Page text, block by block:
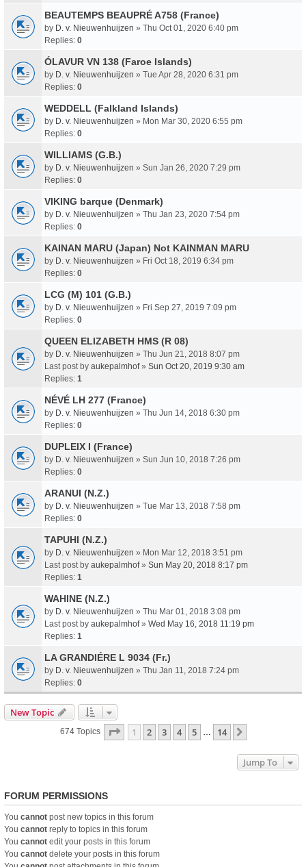
BEAUTEMPS BEAUPRÉ A758 (France)
by D. v. Nieuwenhuijzen » Thu Oct 01, 2020 6:40 pm
Replies: 0
ÓLAVUR VN 138 (Faroe Islands)
by D. v. Nieuwenhuijzen » Tue Apr 28, 2020 6:31 pm
Replies: 0
WEDDELL (Falkland Islands)
by D. v. Nieuwenhuijzen » Mon Mar 30, 2020 6:55 pm
Replies: 0
WILLIAMS (G.B.)
by D. v. Nieuwenhuijzen » Sun Jan 26, 2020 7:29 pm
Replies: 0
VIKING barque (Denmark)
by D. v. Nieuwenhuijzen » Thu Jan 23, 2020 7:54 pm
Replies: 0
KAINAN MARU (Japan) Not KAINMAN MARU
by D. v. Nieuwenhuijzen » Fri Oct 18, 2019 6:34 pm
Replies: 0
LCG (M) 101 (G.B.)
by D. v. Nieuwenhuijzen » Fri Sep 27, 2019 7:09 pm
Replies: 0
QUEEN ELIZABETH HMS (R 08)
by D. v. Nieuwenhuijzen » Thu Jun 21, 2018 8:07 pm
Last post by aukepalmhof» Sun Oct 20, 2019 9:30 am
Replies: 1
NÉVÉ LH 277 (France)
by D. v. Nieuwenhuijzen » Thu Jun 14, 2018 6:30 pm
Replies: 0
DUPLEIX I (France)
by D. v. Nieuwenhuijzen » Sun Jun 10, 2018 7:26 pm
Replies: 0
ARANUI (N.Z.)
by D. v. Nieuwenhuijzen » Tue Mar 13, 2018 7:58 pm
Replies: 0
TAPUHI (N.Z.)
by D. v. Nieuwenhuijzen » Mon Mar 12, 2018 3:51 pm
Last post by aukepalmhof» Sun May 20, 2018 8:17 pm
Replies: 1
WAHINE (N.Z.)
by D. v. Nieuwenhuijzen » Thu Mar 01, 2018 3:08 pm
Last post by aukepalmhof» Wed May 16, 2018 11:19 pm
Replies: 1
LA GRANDIÉRE L 9034 (Fr.)
by D. v. Nieuwenhuijzen » Thu Jan 11, 2018 7:24 pm
Replies: 0
New Topic
674 Topics Page 1Of14
1 2 3 4 5 … 14
Jump To
FORUM PERMISSIONS
You cannot post new topics in this forum
You cannot reply to topics in this forum
You cannot edit your posts in this forum
You cannot delete your posts in this forum